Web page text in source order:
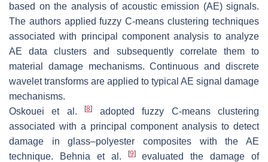
based on the analysis of acoustic emission (AE) signals.
The authors applied fuzzy C-means clustering techniques
associated with principal component analysis to analyze
AE data clusters and subsequently correlate them to
material damage mechanisms. Continuous and discrete
wavelet transforms are applied to typical AE signal damage
mechanisms.
Oskouei et al.[8]
adopted fuzzy C-means clustering
associated with a principal component analysis to detect
damage in glass–polyester composites with the AE
technique. Behnia et al.
[9]evaluated the damage of